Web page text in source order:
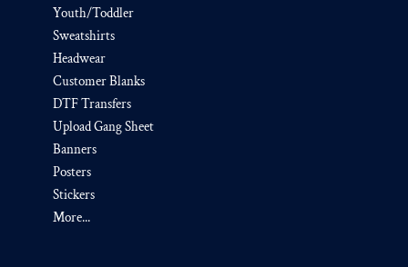
Youth/Toddler
Sweatshirts
Headwear
Customer Blanks
DTF Transfers
Upload Gang Sheet
Banners
Posters
Stickers
More...